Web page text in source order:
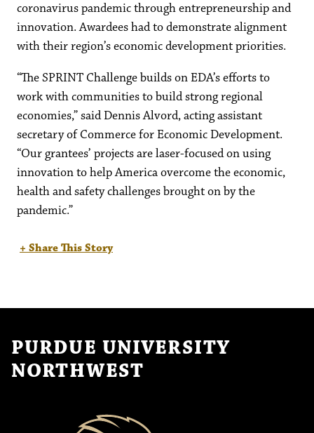
coronavirus pandemic through entrepreneurship and
innovation. Awardees had to demonstrate alignment
with their region’s economic development priorities.
“The SPRINT Challenge builds on EDA’s efforts to
work with communities to build strong regional
economies,” said Dennis Alvord, acting assistant
secretary of Commerce for Economic Development.
“Our grantees’ projects are laser-focused on using
innovation to help America overcome the economic,
health and safety challenges brought on by the
pandemic.”
+ Share This Story
PURDUE UNIVERSITY
NORTHWEST